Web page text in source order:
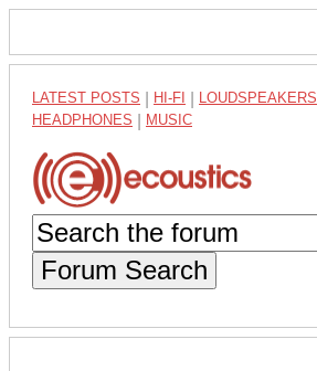
LATEST POSTS HI-FI LOUDSPEAKERS
HEADPHONES MUSIC
Forum Search